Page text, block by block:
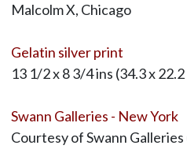
Malcolm X, Chicago
Gelatin silver print
13 1/2 x 8 3/4 ins (34.3 x
Swann Galleries - New York
Courtesy of Swann